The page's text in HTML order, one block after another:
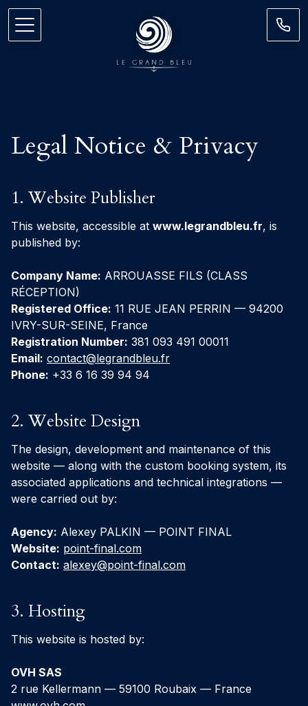
Legal Notice & Privacy
1. Website Publisher
This website, accessible at www.legrandbleu.fr, is
published by:
Company Name: ARROUASSE FILS (CLASS
RÉCEPTION)
Registered Office: 11 RUE JEAN PERRIN — 94200
IVRY-SUR-SEINE, France
Registration Number: 381 093 491 00011
Email: contact@legrandbleu.fr
Phone: +33 6 16 39 94 94
2. Website Design
The design, development and maintenance of this
website — along with the custom booking system, its
associated applications and technical integrations —
were carried out by:
Agency: Alexey PALKIN — POINT FINAL
Website: point-final.com
Contact: alexey@point-final.com
3. Hosting
This website is hosted by:
OVH SAS
2 rue Kellermann — 59100 Roubaix — France